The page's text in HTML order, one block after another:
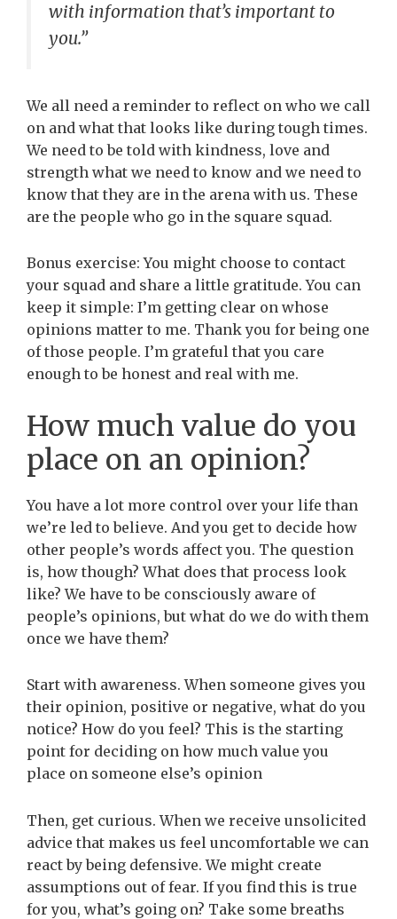
with information that’s important to
you.”
We all need a reminder to reflect on who we call
on and what that looks like during tough times.
We need to be told with kindness, love and
strength what we need to know and we need to
know that they are in the arena with us. These
are the people who go in the square squad.
Bonus exercise: You might choose to contact
your squad and share a little gratitude. You can
keep it simple: I’m getting clear on whose
opinions matter to me. Thank you for being one
of those people. I’m grateful that you care
enough to be honest and real with me.
How much value do you
place on an opinion?
You have a lot more control over your life than
we’re led to believe. And you get to decide how
other people’s words affect you. The question
is, how though? What does that process look
like? We have to be consciously aware of
people’s opinions, but what do we do with them
once we have them?
Start with awareness. When someone gives you
their opinion, positive or negative, what do you
notice? How do you feel? This is the starting
point for deciding on how much value you
place on someone else’s opinion
Then, get curious. When we receive unsolicited
advice that makes us feel uncomfortable we can
react by being defensive. We might create
assumptions out of fear. If you find this is true
for you, what’s going on? Take some breaths